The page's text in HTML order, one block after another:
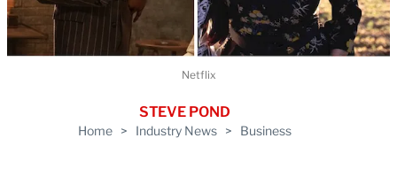
Home > Industry News > Business
STEVE POND
Netflix